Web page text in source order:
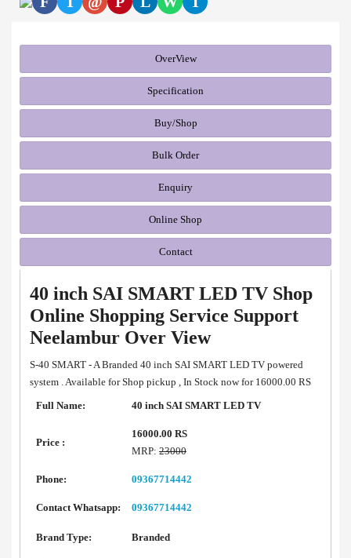
OverView
Specification
Buy/Shop
Bulk Order
Enquiry
Online Shop
Contact
40 inch SAI SMART LED TV Shop
Online Shopping Service Support
Neelambur Over View
S-40 SMART - A Branded 40 inch SAI SMART LED TV powered
system . Available for Shop pickup , In Stock now for 16000.00 RS
Full Name:
40 inch SAI SMART LED TV
Price :
16000.00 RS
MRP: 23000
Phone: 09367714442
Contact Whatsapp: 09367714442
Brand Type: Branded